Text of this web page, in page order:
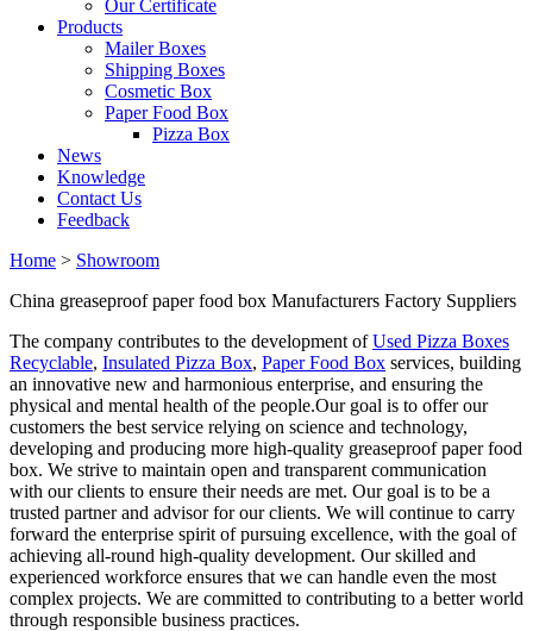
Our Certificate
Products
Mailer Boxes
Shipping Boxes
Cosmetic Box
Paper Food Box
Pizza Box
News
Knowledge
Contact Us
Feedback
Home > Showroom
China greaseproof paper food box Manufacturers Factory Suppliers
The company contributes to the development ofUsed Pizza Boxes
Recyclable, Insulated Pizza Box, Paper Food Box services, building
an innovative new and harmonious enterprise, and ensuring the
physical and mental health of the people.Our goal is to offer our
customers the best service relying on science and technology,
developing and producing more high-quality greaseproof paper food
box. We strive to maintain open and transparent communication
with our clients to ensure their needs are met. Our goal is to be a
trusted partner and advisor for our clients. We will continue to carry
forward the enterprise spirit of pursuing excellence, with the goal of
achieving all-round high-quality development. Our skilled and
experienced workforce ensures that we can handle even the most
complex projects. We are committed to contributing to a better world
through responsible business practices.